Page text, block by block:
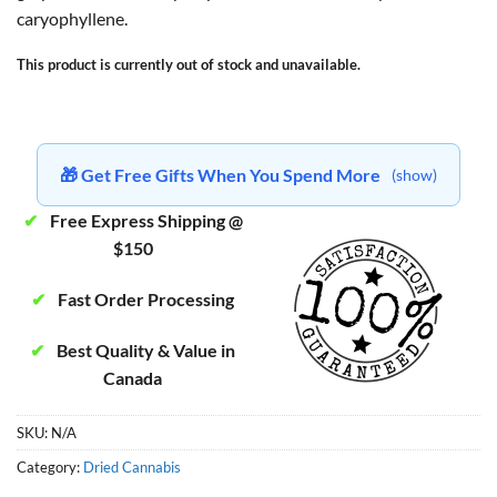
caryophyllene.
This product is currently out of stock and unavailable.
🎁 Get Free Gifts When You Spend More (show)
✔
Free Express Shipping @
$150
✔ Fast Order Processing
✔
Best Quality & Value in
Canada
SKU: N/A
Category: Dried Cannabis